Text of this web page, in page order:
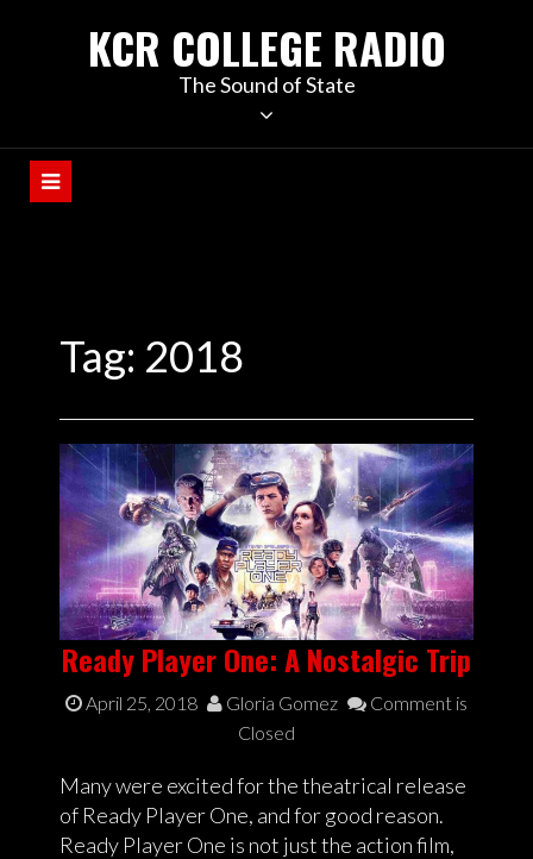
KCR COLLEGE RADIO
The Sound of State
Tag: 2018
Ready Player One: A Nostalgic Trip
April 25, 2018 Gloria Gomez
Comment is
Closed
Many were excited for the theatrical release
of Ready Player One, and for good reason.
Ready Player One is not just the action film,